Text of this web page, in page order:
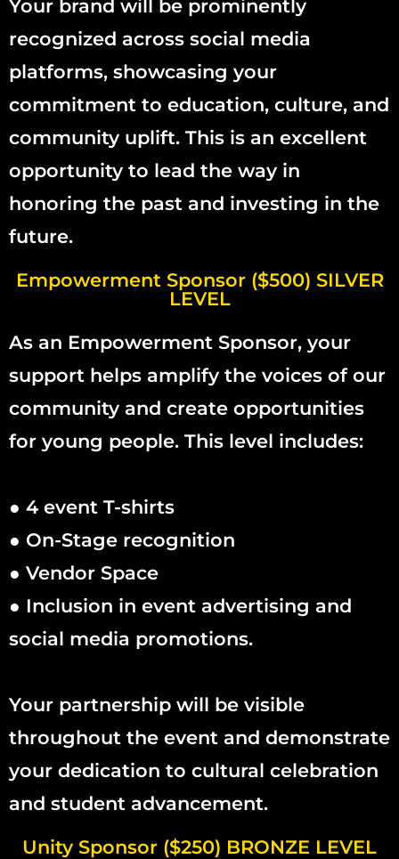
Your brand will be prominently
recognized across social media
platforms, showcasing your
commitment to education, culture, and
community uplift. This is an excellent
opportunity to lead the way in
honoring the past and investing in the
future.
Empowerment Sponsor ($500) SILVER
LEVEL
As an Empowerment Sponsor, your
support helps amplify the voices of our
community and create opportunities
for young people. This level includes:
● 4 event T-shirts
● On-Stage recognition
● Vendor Space
● Inclusion in event advertising and
social media promotions.
Your partnership will be visible
throughout the event and demonstrate
your dedication to cultural celebration
and student advancement.
Unity Sponsor ($250) BRONZE LEVEL